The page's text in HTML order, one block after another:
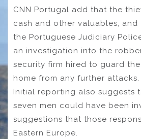
CNN Portugal add that the
cash and other valuables, and
the Portuguese Judiciary
an investigation into the
security firm hired to guard
home from any further attacks.
Initial reporting also suggests
seven men could have been
suggestions that those
Eastern Europe.